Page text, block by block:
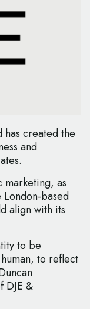
has created the
and
as
London-based
align with its
to be
to reflect
DJE &